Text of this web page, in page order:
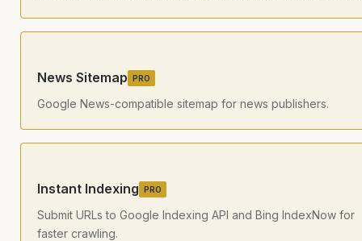
News Sitemap PRO
Google News-compatible sitemap for news publishers.
Instant Indexing PRO
Submit URLs to Google Indexing API and Bing IndexNow for
faster crawling.